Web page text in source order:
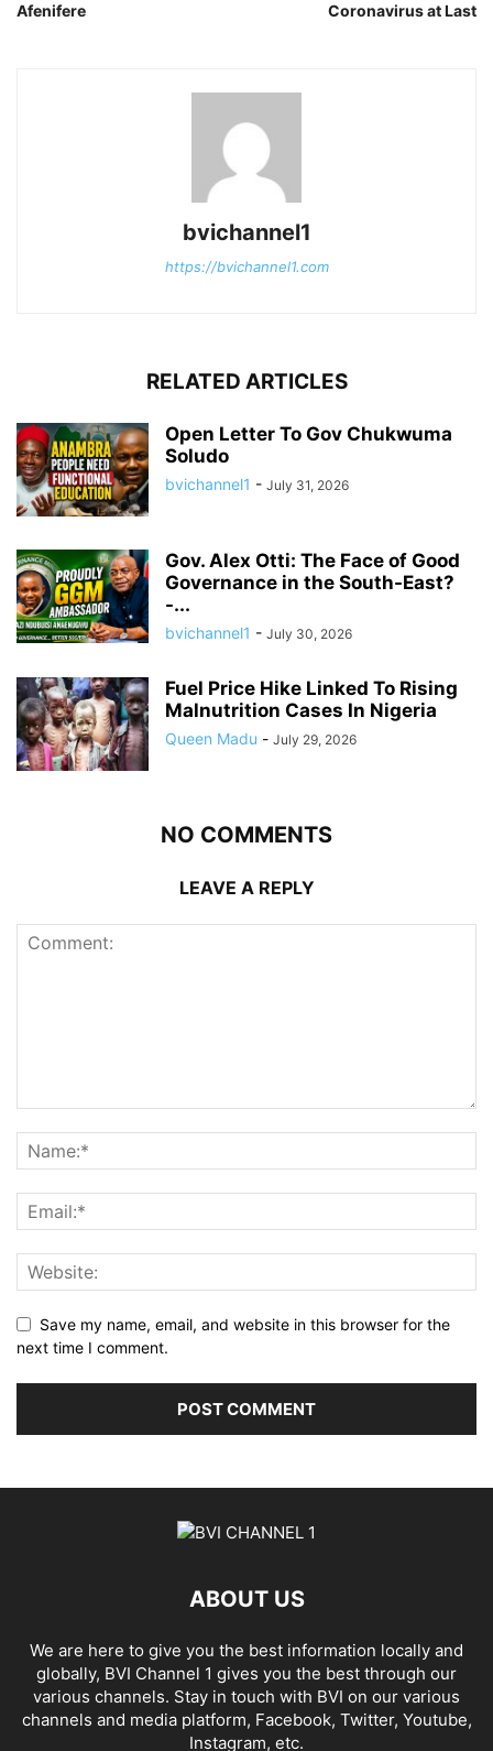
Afenifere
Coronavirus at Last
bvichannel1
https://bvichannel1.com
RELATED ARTICLES
Open Letter To Gov Chukwuma
Soludo
bvichannel1 - July 31, 2026
Gov. Alex Otti: The Face of Good
Governance in the South-East?
-...
bvichannel1 - July 30, 2026
Fuel Price Hike Linked To Rising
Malnutrition Cases In Nigeria
Queen Madu - July 29, 2026
NO COMMENTS
LEAVE A REPLY
Save my name, email, and website in this browser for the
next time I comment.
ABOUT US
We are here to give you the best information locally and
globally, BVI Channel 1 gives you the best through our
various channels. Stay in touch with BVI on our various
channels and media platform, Facebook, Twitter, Youtube,
Instagram, etc.